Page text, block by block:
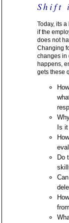
Shift
Today, its
if the
does not
Changing
changes in
happens,
gets these
Is
Do